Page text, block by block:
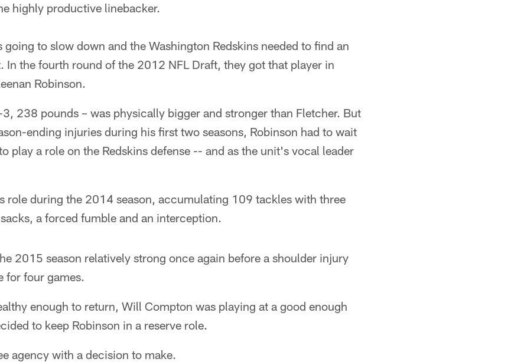
highly productive linebacker.
going to slow down and the Washington Redskins needed to find an
In the fourth round of the 2012 NFL Draft, they got that player in
Robinson.
238 pounds – was physically bigger and stronger than Fletcher. But
ending injuries during his first two seasons, Robinson had to wait
play a role on the Redskins defense -- and as the unit's vocal leader
role during the 2014 season, accumulating 109 tackles with three
a forced fumble and an interception.
2015 season relatively strong once again before a shoulder injury
for four games.
enough to return, Will Compton was playing at a good enough
to keep Robinson in a reserve role.
agency with a decision to make.